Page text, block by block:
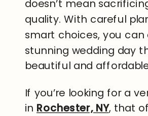
doesn’t mean
quality. With careful
smart choices, you
stunning wedding day
beautiful and
If you’re looking for a
in Rochester, NY, that